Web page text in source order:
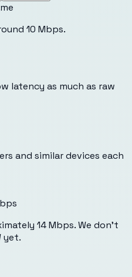
10 Mbps.
latency as much as raw
and similar devices each
14 Mbps. We don't
yet.